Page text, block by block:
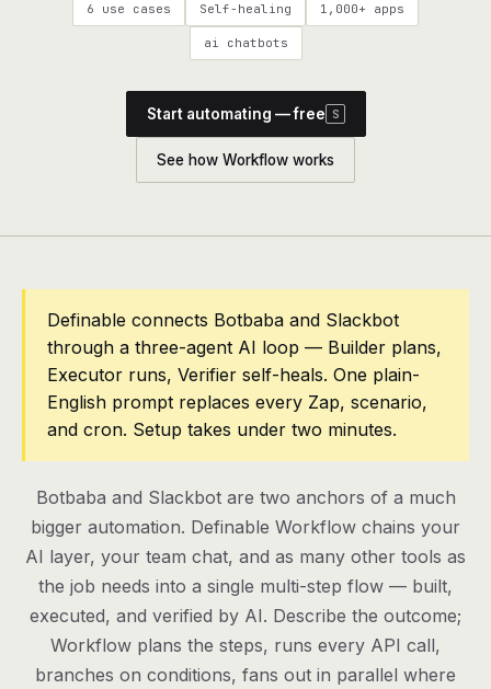
Common questions, answered
What is Definable? The thesis behind the platform
Talk to the team
Pricing
Contact
Log in
6 use cases Self-healing 1,000+ apps
ai chatbots
Start automating — free S
See how Workflow works
Definable connects Botbaba and Slackbot
through a three-agent AI loop — Builder plans,
Executor runs, Verifier self-heals. One plain-
English prompt replaces every Zap, scenario,
and cron. Setup takes under two minutes.
Botbaba and Slackbot are two anchors of a much
bigger automation. Definable Workflow chains your
AI layer, your team chat, and as many other tools as
the job needs into a single multi-step flow — built,
executed, and verified by AI. Describe the outcome;
Workflow plans the steps, runs every API call,
branches on conditions, fans out in parallel where